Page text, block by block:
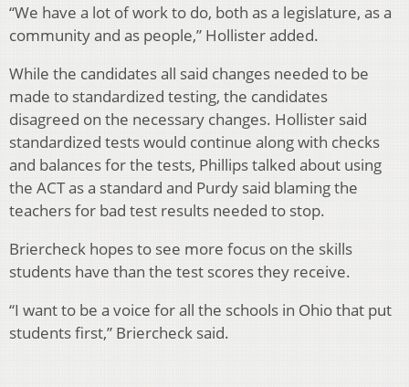
“We have a lot of work to do, both as a legislature, as a
community and as people,” Hollister added.
While the candidates all said changes needed to be
made to standardized testing, the candidates
disagreed on the necessary changes. Hollister said
standardized tests would continue along with checks
and balances for the tests, Phillips talked about using
the ACT as a standard and Purdy said blaming the
teachers for bad test results needed to stop.
Briercheck hopes to see more focus on the skills
students have than the test scores they receive.
“I want to be a voice for all the schools in Ohio that put
students first,” Briercheck said.